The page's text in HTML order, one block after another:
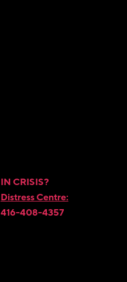
IN CRISIS?
Distress Centre:
416-408-4357